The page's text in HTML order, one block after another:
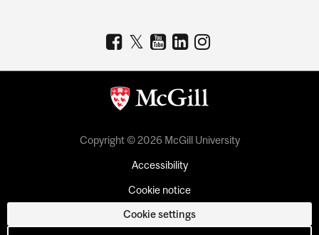
Copyright © 2026 McGill University
Accessibility
Cookie notice
Cookie settings